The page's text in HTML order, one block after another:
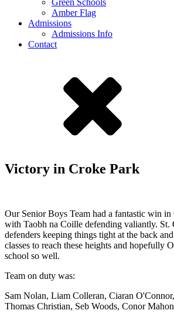
Green Schools
Amber Flag
Admissions
Admissions Info
Contact
Victory in Croke Park
Our Senior Boys Team had a fantastic win
with Taobh na Coille defending valiantly. St.
defenders keeping things tight at the back
classes to reach these heights and hopefully
school so well.
Team on duty was:
Sam Nolan, Liam Colleran, Ciaran
Thomas Christian, Seb Woods, Conor